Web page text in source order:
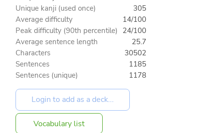
Unique kanji (used once)
305
Average difficulty
14/100
Peak difficulty (90th percentile) 24/100
Average sentence length
25.7
Characters
30502
Sentences
1185
Sentences (unique)
1178
Vocabulary list